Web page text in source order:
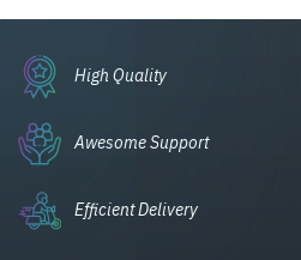
High Quality
Awesome Support
Efficient Delivery